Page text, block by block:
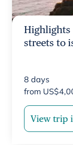
Highlights
streets to
8 days
from US$
View trip